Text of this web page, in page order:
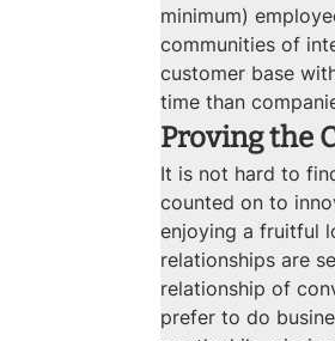
minimum)
communities of
customer base
time than
Proving the
It is not hard to
counted on to
enjoying a fruitful
relationships are
relationship of
prefer to do